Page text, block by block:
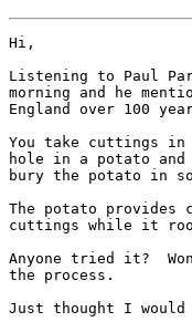
Hi,
Listening to Paul
morning and he
England over 100
You take cuttings
hole in a potato
bury the potato in
The potato provides
cuttings while it
Anyone tried it?
the process.
Just thought I